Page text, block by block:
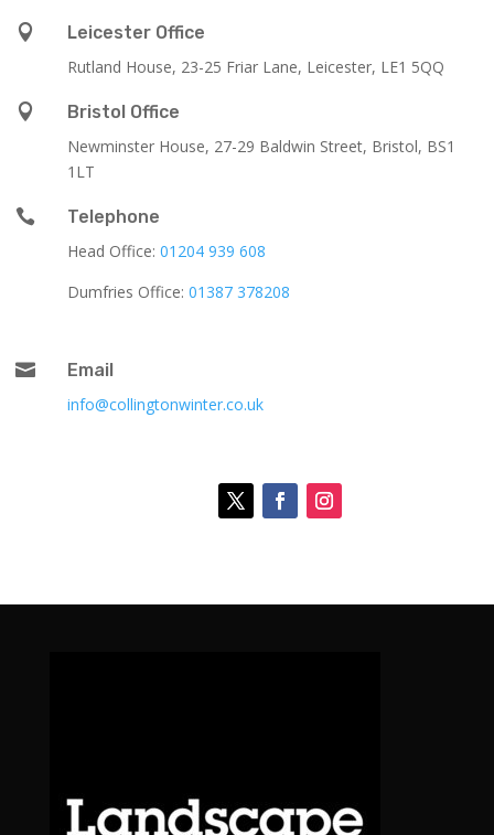

Leicester Office
Rutland House, 23-25 Friar Lane, Leicester, LE1 5QQ

Bristol Office
Newminster House, 27-29 Baldwin Street, Bristol, BS1
1LT

Telephone
Head Office: 01204 939 608
Dumfries Office: 01387 378208

Email
info@collingtonwinter.co.uk